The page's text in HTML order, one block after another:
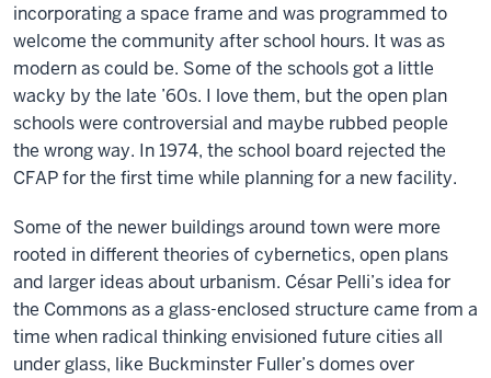
incorporating a space frame and was programmed to
welcome the community after school hours. It was as
modern as could be. Some of the schools got a little
wacky by the late ’60s. I love them, but the open plan
schools were controversial and maybe rubbed people
the wrong way. In 1974, the school board rejected the
CFAP for the first time while planning for a new facility.
Some of the newer buildings around town were more
rooted in different theories of cybernetics, open plans
and larger ideas about urbanism. César Pelli’s idea for
the Commons as a glass-enclosed structure came from a
time when radical thinking envisioned future cities all
under glass, like Buckminster Fuller’s domes over